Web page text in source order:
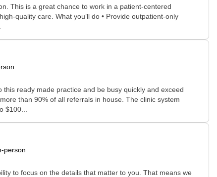
This is a great chance to work in a patient-centered
quality care. What you’ll do • Provide outpatient-only
ready made practice and be busy quickly and exceed
than 90% of all referrals in house. The clinic system
$100...
person
to focus on the details that matter to you. That means we